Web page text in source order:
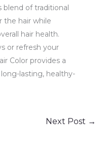
of traditional
the hair while
hair health.
or refresh your
Color provides a
lasting, healthy-
Next Post →